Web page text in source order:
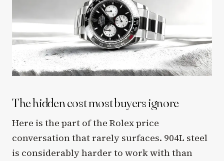
The hidden cost most buyers ignore
Here is the part of the Rolex price
conversation that rarely surfaces. 904L steel
is considerably harder to work with than